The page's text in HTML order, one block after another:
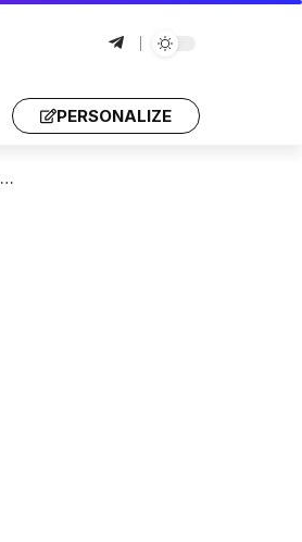
PERSONALIZE